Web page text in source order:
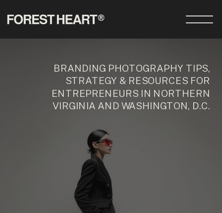
BRANDING PHOTOGRAPHY TIPS,
STRATEGY & RESOURCES FOR
ENTREPRENEURS IN NORTHERN
VIRGINIA AND WASHINGTON, D.C.